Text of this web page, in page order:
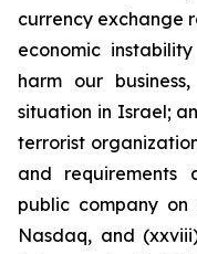
currency exchange
economic
harm our
situation in Israel;
terrorist
and requirements
public company
Nasdaq, and